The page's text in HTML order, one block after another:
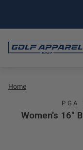
Home
PGA
Women's 16"